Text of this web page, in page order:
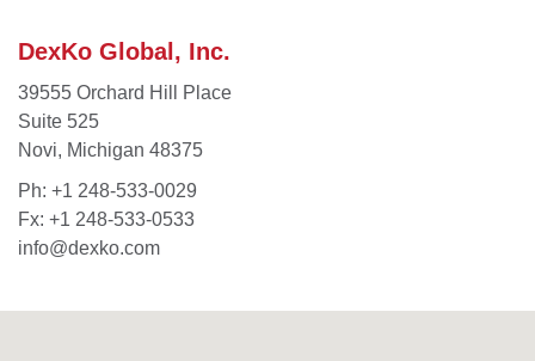
DexKo Global, Inc.
39555 Orchard Hill Place
Suite 525
Novi, Michigan 48375
Ph: +1 248-533-0029
Fx: +1 248-533-0533
info@dexko.com